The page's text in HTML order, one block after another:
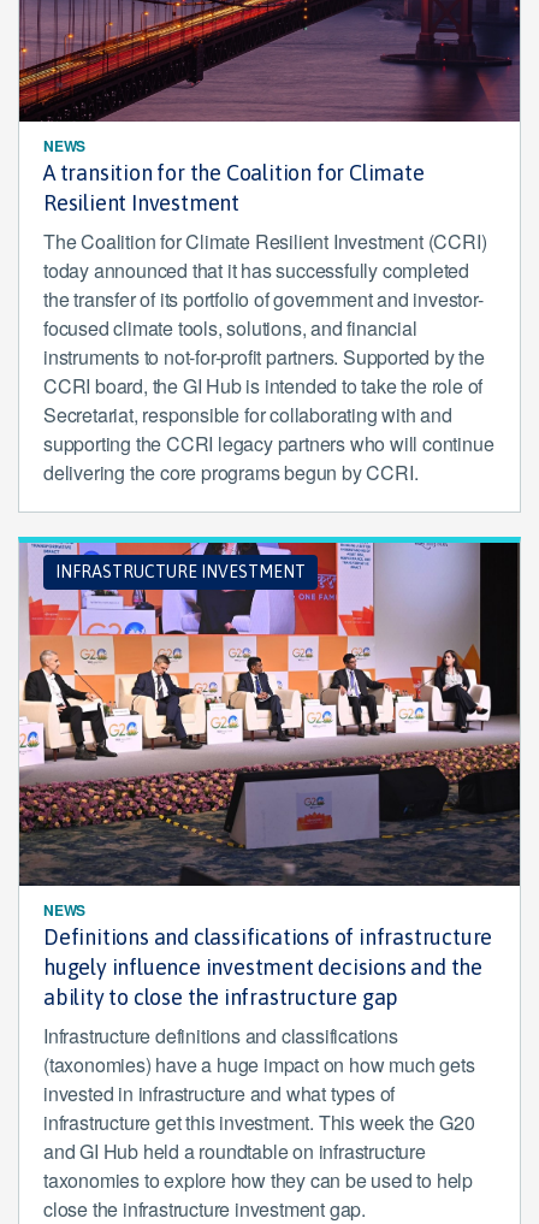
NEWS
A transition for the Coalition for Climate
Resilient Investment
The Coalition for Climate Resilient Investment (CCRI)
today announced that it has successfully completed
the transfer of its portfolio of government and investor-
focused climate tools, solutions, and financial
instruments to not-for-profit partners. Supported by the
CCRI board, the GI Hub is intended to take the role of
Secretariat, responsible for collaborating with and
supporting the CCRI legacy partners who will continue
delivering the core programs begun by CCRI.
INFRASTRUCTURE INVESTMENT
NEWS
Definitions and classifications of infrastructure
hugely influence investment decisions and the
ability to close the infrastructure gap
Infrastructure definitions and classifications
(taxonomies) have a huge impact on how much gets
invested in infrastructure and what types of
infrastructure get this investment. This week the G20
and GI Hub held a roundtable on infrastructure
taxonomies to explore how they can be used to help
close the infrastructure investment gap.